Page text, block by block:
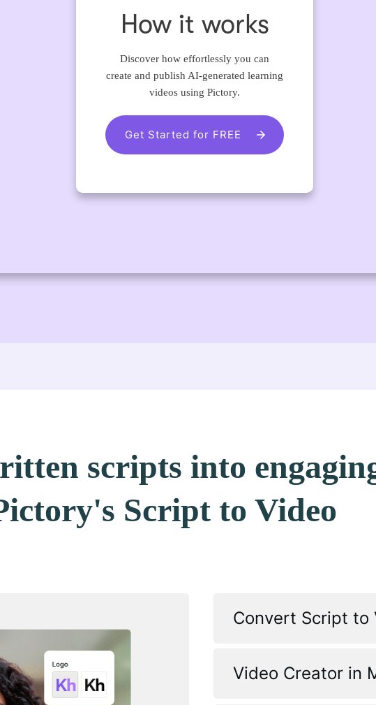
How it works
Discover how effortlessly you can
create and publish AI-generated learning
videos using Pictory.
Get Started for FREE
scripts into
Script to Video
Convert Script to
Video Creator in